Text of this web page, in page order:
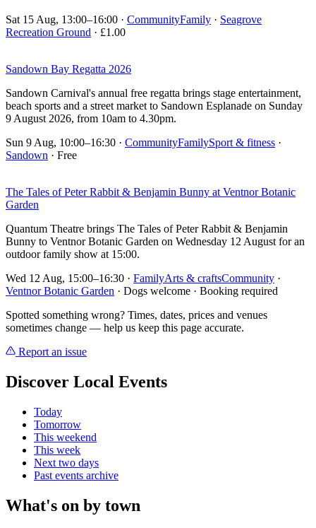
Sat 15 Aug, 13:00–16:00 · CommunityFamily · Seagrove
Recreation Ground · £1.00
Sandown Bay Regatta 2026
Sandown Carnival's annual free regatta brings stage entertainment,
beach sports and a street market to Sandown Esplanade on Sunday
9 August 2026, from 10am to 4.30pm.
Sun 9 Aug, 10:00–16:30 · CommunityFamilySport & fitness ·
Sandown · Free
The Tales of Peter Rabbit & Benjamin Bunny at Ventnor Botanic
Garden
Quantum Theatre brings The Tales of Peter Rabbit & Benjamin
Bunny to Ventnor Botanic Garden on Wednesday 12 August for an
outdoor family show at 15:00.
Wed 12 Aug, 15:00–16:30 · FamilyArts & craftsCommunity ·
Ventnor Botanic Garden · Dogs welcome · Booking required
Spotted something wrong? Times, dates, prices and venues
sometimes change — help us keep this page accurate.
Report an issue
Discover Local Events
Today
Tomorrow
This weekend
This week
Next two days
Past events archive
What's on by town